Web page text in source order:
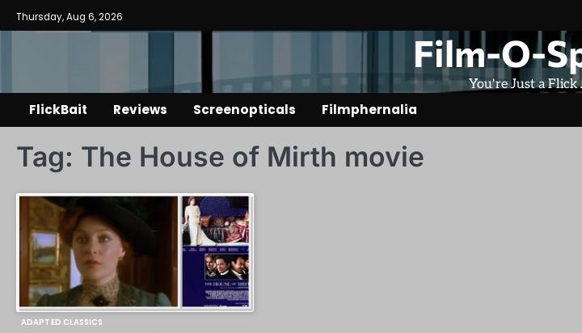
Skip
to
Thursday, Aug 6, 2026
Film-O-
You're Just a Flick
FlickBait Reviews Screenopticals Filmphernalia
Tag: The House of Mirth movie
ADAPTED CLASSICS